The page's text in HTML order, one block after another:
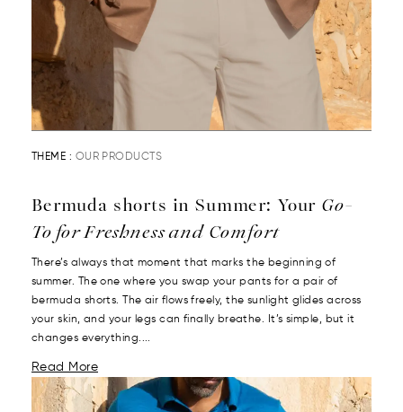
THEME : OUR PRODUCTS
Bermuda shorts in Summer: Your Go-
To for Freshness and Comfort
There’s always that moment that marks the beginning of
summer. The one where you swap your pants for a pair of
bermuda shorts. The air flows freely, the sunlight glides across
your skin, and your legs can finally breathe. It’s simple, but it
changes everything....
Read More